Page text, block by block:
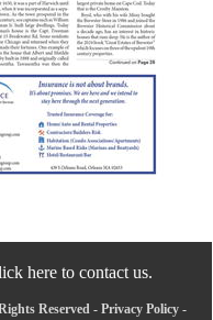
here to contact us.
Reserved - Privacy Policy-